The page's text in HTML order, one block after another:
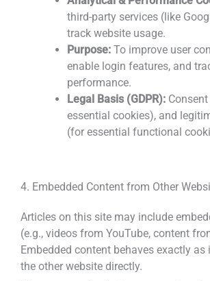
third-party services (like
track website usage.
Purpose: To improve user
enable login features, and
performance.
Legal Basis (GDPR):
essential cookies), and
(for essential functional
4. Embedded Content from Other
Articles on this site may include
(e.g., videos from YouTube, content
Embedded content behaves exactly as
the other website directly.